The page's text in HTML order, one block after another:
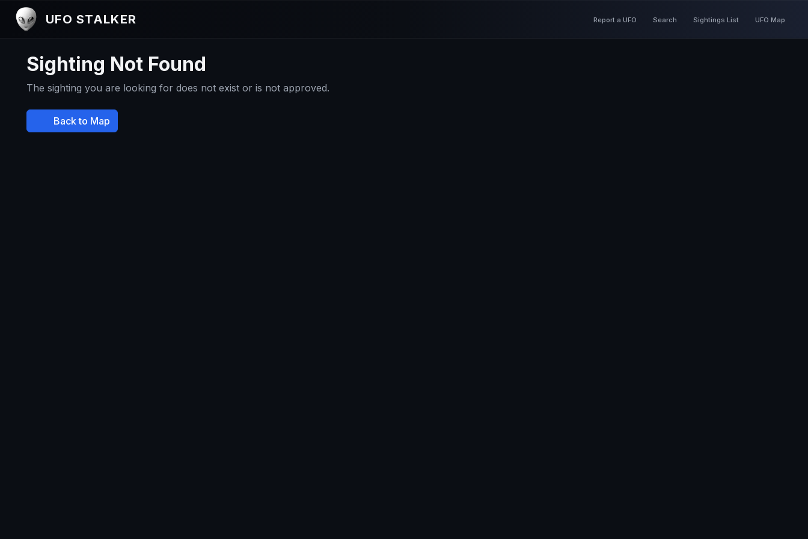
UFO STALKER Report a UFO Search Sightings List UFO Map
Sighting Not Found
The sighting you are looking for does not exist or is not approved.
Back to Map